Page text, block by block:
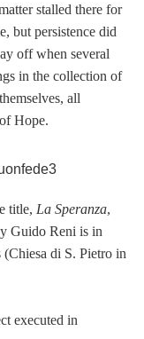
stalled there for
but persistence did
off when several
in the collection of
all
Hope.
title, La Speranza,
Guido Reni is in
di S. Pietro in
executed in